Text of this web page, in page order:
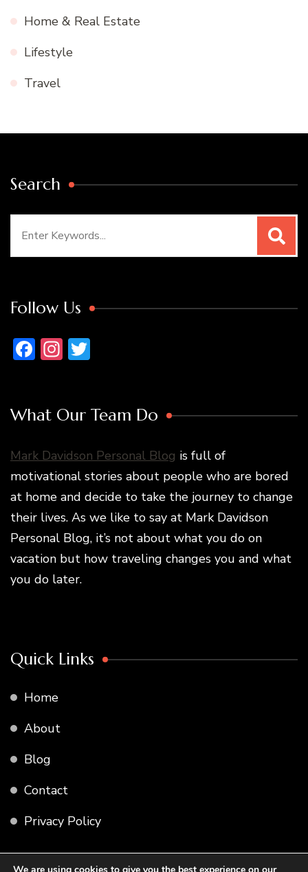
Home & Real Estate
Lifestyle
Travel
Search
Follow Us
Facebook
Instagram
What Our Team Do
Mark Davidson Personal Blog is full of
motivational stories about people who are bored
at home and decide to take the journey to change
their lives. As we like to say at Mark Davidson
Personal Blog, it’s not about what you do on
vacation but how traveling changes you and what
you do later.
Quick Links
Home
About
Blog
Contact
Privacy Policy